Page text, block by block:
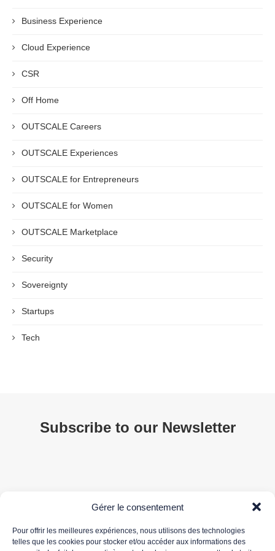
Gérer le consentement
Pour offrir les meilleures expériences, nous utilisons des technologies
telles que les cookies pour stocker et/ou accéder aux informations des
Business Experience
Cloud Experience
CSR
Off Home
OUTSCALE Careers
OUTSCALE Experiences
OUTSCALE for Entrepreneurs
OUTSCALE for Women
OUTSCALE Marketplace
Security
Sovereignty
Startups
Tech
Subscribe to our Newsletter